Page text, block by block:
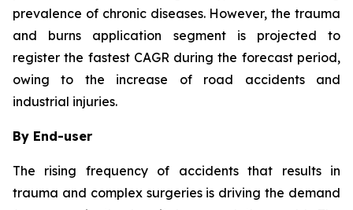
prevalence of chronic diseases. However, the trauma
and burns application segment is projected to
register the fastest CAGR during the forecast period,
owing to the increase of road accidents and
industrial injuries.
By End-user
The rising frequency of accidents that results in
trauma and complex surgeries is driving the demand